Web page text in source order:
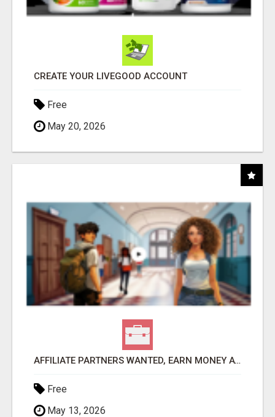
CREATE YOUR LIVEGOOD ACCOUNT
Free
May 20, 2026
AFFILIATE PARTNERS WANTED, EARN MONEY AT WWW.SHOWALTERFOUNDATION.ORG
Free
May 13, 2026